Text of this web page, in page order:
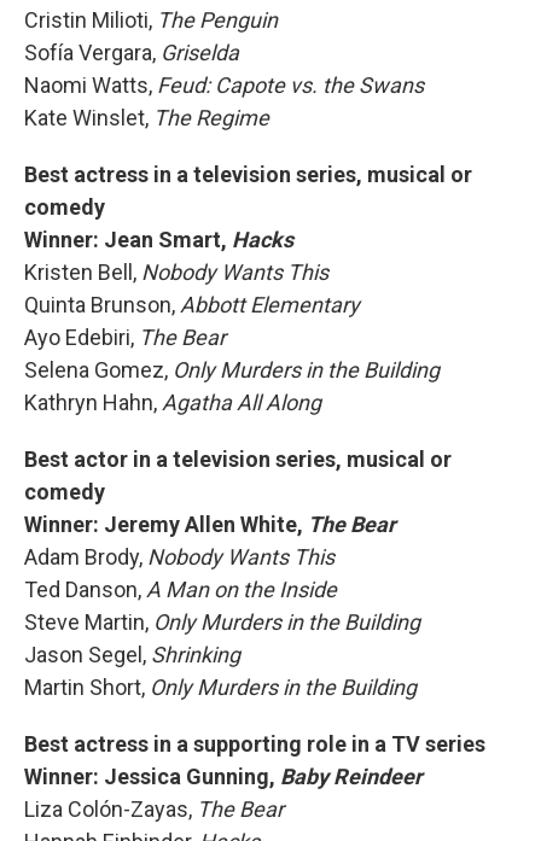
Cristin Milioti, The Penguin
Sofía Vergara, Griselda
Naomi Watts, Feud: Capote vs. the Swans
Kate Winslet, The Regime
Best actress in a television series, musical or
comedy
Winner: Jean Smart, Hacks
Kristen Bell, Nobody Wants This
Quinta Brunson, Abbott Elementary
Ayo Edebiri, The Bear
Selena Gomez, Only Murders in the Building
Kathryn Hahn, Agatha All Along
Best actor in a television series, musical or
comedy
Winner: Jeremy Allen White, The Bear
Adam Brody, Nobody Wants This
Ted Danson, A Man on the Inside
Steve Martin, Only Murders in the Building
Jason Segel, Shrinking
Martin Short, Only Murders in the Building
Best actress in a supporting role in a TV series
Winner: Jessica Gunning, Baby Reindeer
Liza Colón-Zayas, The Bear